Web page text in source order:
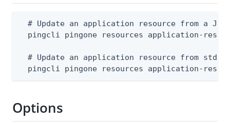
# Update an application resource from a
pingcli pingone resources application-
  # Update an application resource from stdin
pingcli pingone resources application-
Options